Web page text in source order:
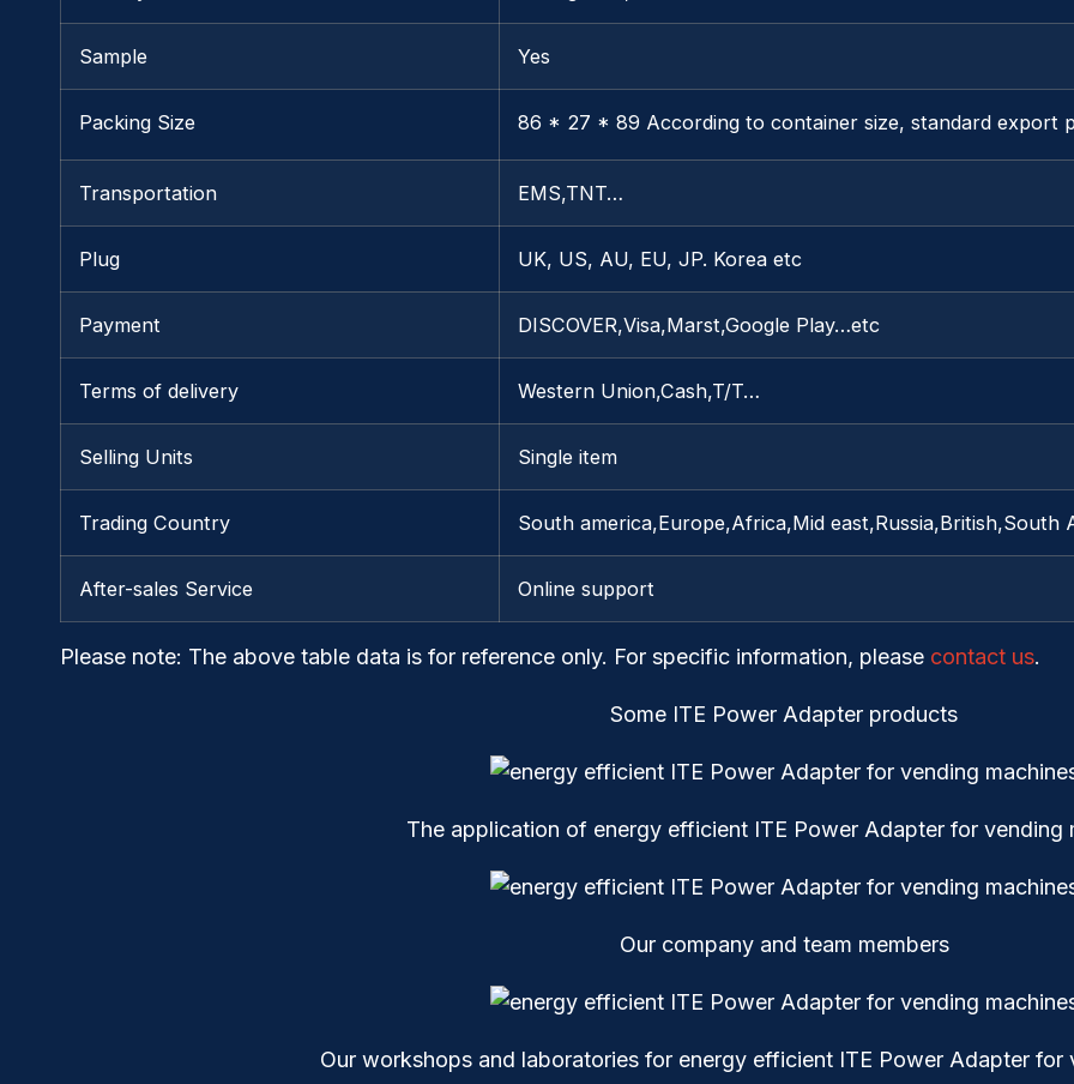
Sample Yes
Packing Size 86 * 27 * 89 According to container size, standard export
Transportation EMS,TNT…
Plug UK, US, AU, EU, JP. Korea etc
Payment DISCOVER,Visa,Marst,Google Play…etc
Terms of delivery Western Union,Cash,T/T…
Selling Units Single item
Trading Country South america,Europe,Africa,Mid
After-sales Service Online support
Please note: The above table data is for reference only. For specific information, please contact us.
Some ITE Power Adapter products
The application of energy efficient ITE Power Adapter for vending
Our company and team members
Our workshops and laboratories for energy efficient ITE Power Adapter for